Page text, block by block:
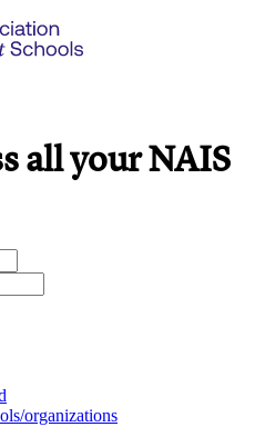
all your NAIS
organizations